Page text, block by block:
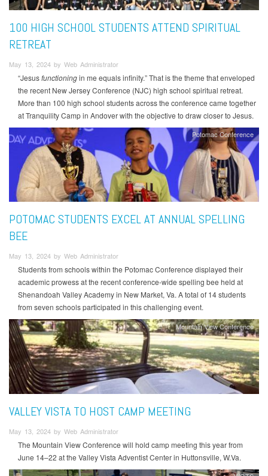
100 HIGH SCHOOL STUDENTS ATTEND SPIRITUAL
RETREAT
May 13, 2024 by Web Administrator
“Jesusfunctioningin me equals infinity.” That is the theme that enveloped
the recent New Jersey Conference (NJC) high school spiritual retreat.
More than 100 high school students across the conference came together
at Tranquility Camp in Andover with the objective to draw closer to Jesus.
Potomac Conference
POTOMAC STUDENTS EXCEL AT ANNUAL SPELLING
BEE
May 13, 2024 by Web Administrator
Students from schools within the Potomac Conference displayed their
academic prowess at the recent conference-wide spelling bee held at
Shenandoah Valley Academy in New Market, Va. A total of 14 students
from seven schools participated in this challenging event.
Mountain View Conference
VALLEY VISTA TO HOST CAMP MEETING
May 13, 2024 by Web Administrator
The Mountain View Conference will hold camp meeting this year from
June 14–22 at the Valley Vista Adventist Center in Huttonsville, W.Va.